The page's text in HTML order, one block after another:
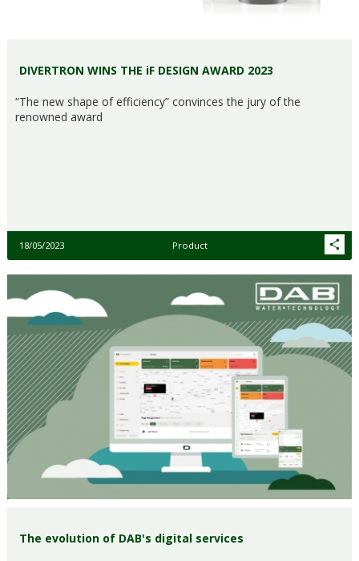
DIVERTRON WINS THE iF DESIGN AWARD 2023
“The new shape of efficiency” convinces the jury of the
renowned award
18/05/2023 Product
The evolution of DAB's digital services